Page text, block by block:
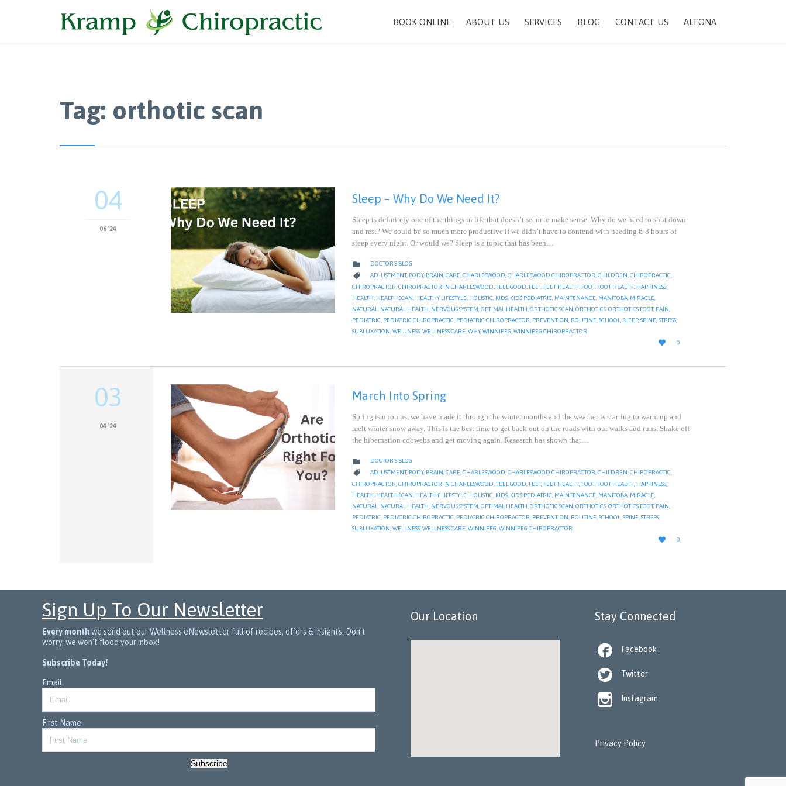
BOOK ONLINE ABOUT US SERVICES BLOG CONTACT US ALTONA
Tag: orthotic scan
04
06 '24
Sleep – Why Do We Need It?
Sleep is definitely one of the things in life that doesn’t seem to make sense. Why do we need to shut down
and rest? We could be so much more productive if we didn’t have to contend with needing 6-8 hours of
sleep every night. Or would we? Sleep is a topic that has been…
 CATEGORY
DOCTOR'S BLOG
 CATEGORY
ADJUSTMENT, BODY, BRAIN,CARE,CHARLESWOOD,CHARLESWOOD CHIROPRACTOR,CHILDREN,CHIROPRACTIC,
CHIROPRACTOR CHIROPRACTOR IN CHARLESWOOD FEEL GOOD FEET, FEET HEALTH FOOT, FOOT HEALTH HAPPINESS
HEALTH HEALTH SCAN HEALTHY LIFESTYLE HOLISTIC KIDS KIDS PEDIATRIC MAINTENANCE MANITOBA MIRACLE
NATURAL
NATURAL HEALTH NERVOUS SYSTEM OPTIMAL HEALTH ORTHOTIC SCAN ORTHOTICS ORTHOTICS FOOT, PAIN
PEDIATRIC PEDIATRIC CHIROPRACTIC PEDIATRIC CHIROPRACTOR PREVENTION ROUTINE SCHOOL SLEEP, SPINE STRESS
SUBLUXATION WELLNESS WELLNESS CARE WHY, WINNIPEG WINNIPEG CHIROPRACTOR

LOVE
IT
0
03
04 '24
March Into Spring
Spring is upon us, we have made it through the winter months and the weather is starting to warm up and
melt winter snow away. This is the best time to get back out on the roads with our walks and runs. Shake off
the hibernation cobwebs and get moving again. Research has shown that…
 CATEGORY
DOCTOR'S BLOG
 CATEGORY
ADJUSTMENT, BODY, BRAIN,CARE,CHARLESWOOD,CHARLESWOOD CHIROPRACTOR,CHILDREN,CHIROPRACTIC,
CHIROPRACTOR CHIROPRACTOR IN CHARLESWOOD FEEL GOOD FEET, FEET HEALTH FOOT, FOOT HEALTH HAPPINESS
HEALTH HEALTH SCAN HEALTHY LIFESTYLE HOLISTIC KIDS KIDS PEDIATRIC MAINTENANCE MANITOBA MIRACLE
NATURAL
NATURAL HEALTH NERVOUS SYSTEM OPTIMAL HEALTH ORTHOTIC SCAN ORTHOTICS ORTHOTICS FOOT, PAIN
PEDIATRIC PEDIATRIC CHIROPRACTIC PEDIATRIC CHIROPRACTOR PREVENTION ROUTINE SCHOOL SPINE STRESS
SUBLUXATION WELLNESS WELLNESS CARE WINNIPEG WINNIPEG CHIROPRACTOR

LOVE
IT
0
Sign Up To Our Newsletter
Every month we send out our Wellness eNewsletter full of recipes, offers & insights. Don't
worry, we won't flood your inbox!
Subscribe Today!
Email
First Name
Subscribe
Our Location Stay Connected
 Facebook
 Twitter
 Instagram
Privacy Policy